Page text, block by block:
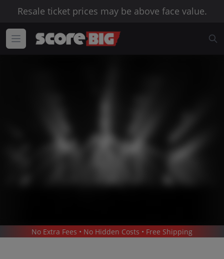
Resale ticket prices may be above face value.
PPA TOUR
/
No Extra Fees • No Hidden Costs • Free Shipping